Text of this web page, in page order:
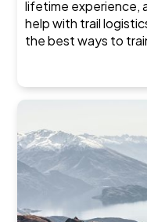
lifetime experience,
help with trail
the best ways to